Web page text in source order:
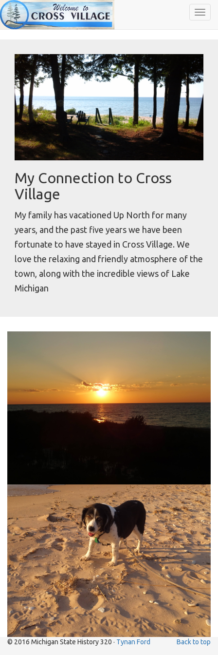
My Connection to Cross
Village
My family has vacationed Up North for many
years, and the past five years we have been
fortunate to have stayed in Cross Village. We
love the relaxing and friendly atmosphere of the
town, along with the incredible views of Lake
Michigan
Back to top
© 2016 Michigan State History 320 · Tynan Ford